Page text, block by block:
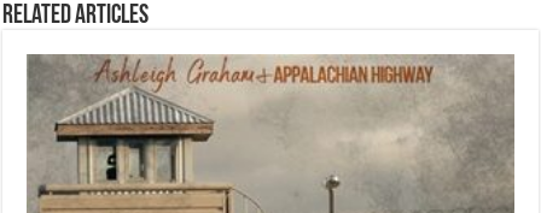
Related Articles